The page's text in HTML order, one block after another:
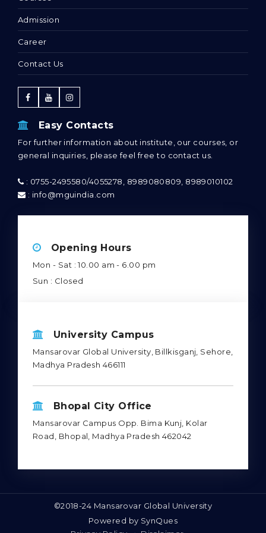
Admission
Career
Contact Us
Easy Contacts
For further information about institute, our courses, or
general inquiries, please feel free to contact us.
: 0755-2495580/4055278, 8989080809, 8989010102
: info@mguindia.com
Opening Hours
Mon - Sat : 10.00 am - 6.00 pm
Sun : Closed
University Campus
Mansarovar Global University, Billkisganj, Sehore,
Madhya Pradesh 466111
Bhopal City Office
Mansarovar Campus Opp. Bima Kunj, Kolar
Road, Bhopal, Madhya Pradesh 462042
©2018-24 Mansarovar Global University
Powered by SynQues